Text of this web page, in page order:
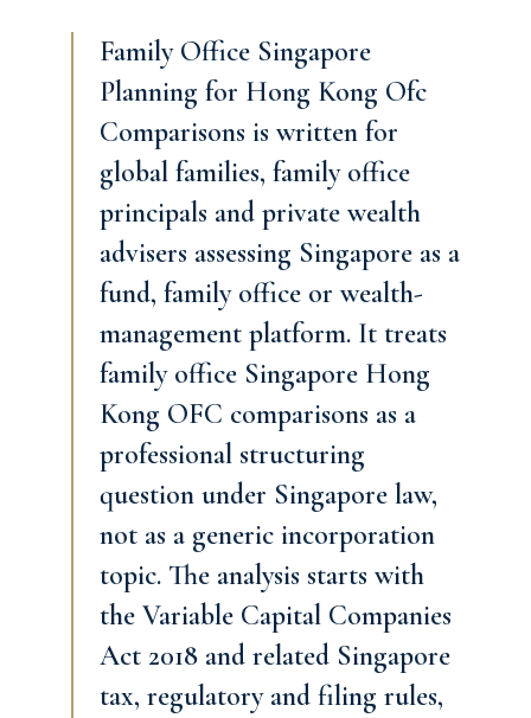
Family Office Singapore
Planning for Hong Kong Ofc
Comparisons is written for
global families, family office
principals and private wealth
advisers assessing Singapore as a
fund, family office or wealth-
management platform. It treats
family office Singapore Hong
Kong OFC comparisons as a
professional structuring
question under Singapore law,
not as a generic incorporation
topic. The analysis starts with
the Variable Capital Companies
Act 2018 and related Singapore
tax, regulatory and filing rules,